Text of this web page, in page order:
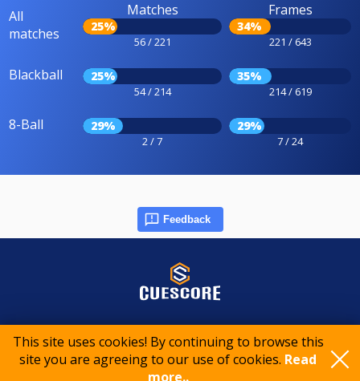
This site uses cookies! By continuing to browse this
site you are agreeing to our use of cookies. Read
more..
All
matches
Matches
25%
56 / 221
Frames
34%
221 / 643
Blackball 25%
54 / 214
35%
214 / 619
8-Ball 29%
2 / 7
29%
7 / 24
Feedback
© 2015-2026 CueScore International
Privacy policy